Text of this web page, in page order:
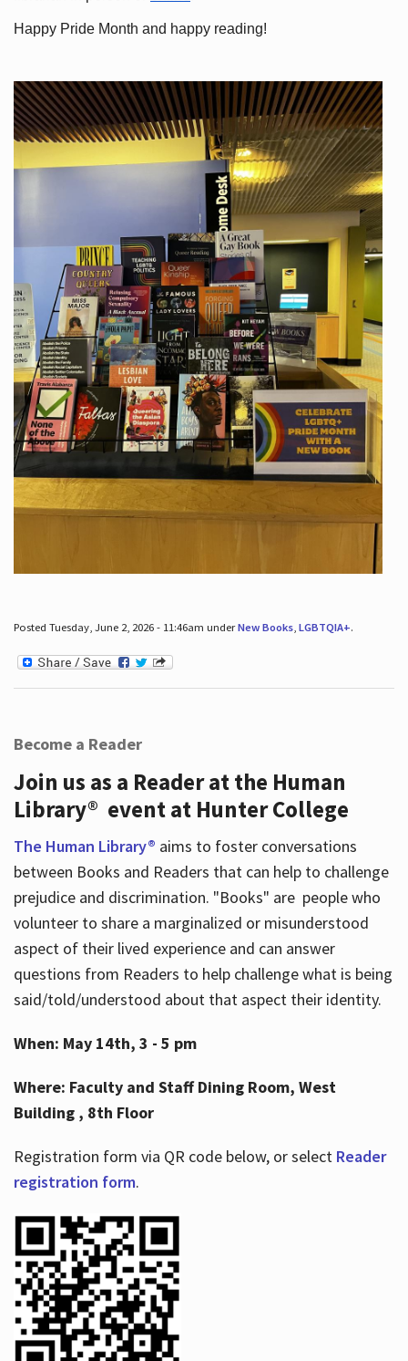
Happy Pride Month and happy reading!
Posted Tuesday, June 2, 2026 - 11:46am underNew Books, LGBTQIA+.
Become a Reader
Join us as a Reader at the Human
Library® event at Hunter College
The Human Library® aims to foster conversations
between Books and Readers that can help to challenge
prejudice and discrimination. "Books" are people who
volunteer to share a marginalized or misunderstood
aspect of their lived experience and can answer
questions from Readers to help challenge what is being
said/told/understood about that aspect their identity.
When: May 14th, 3 - 5 pm
Where: Faculty and Staff Dining Room, West
Building , 8th Floor
Registration form via QR code below, or select Reader
registration form.